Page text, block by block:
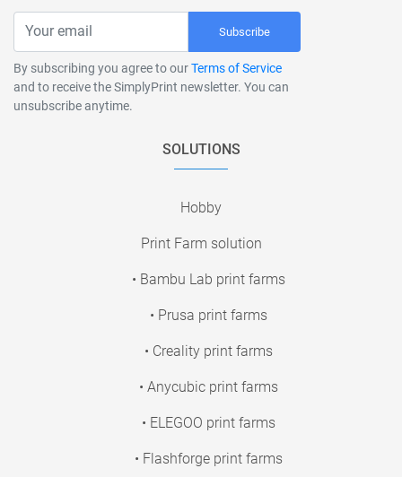
Subscribe
By subscribing you agree to ourTerms of Service
and to receive the SimplyPrint newsletter. You can
unsubscribe anytime.
SOLUTIONS
Hobby
Print Farm solution
• Bambu Lab print farms
• Prusa print farms
• Creality print farms
• Anycubic print farms
• ELEGOO print farms
• Flashforge print farms